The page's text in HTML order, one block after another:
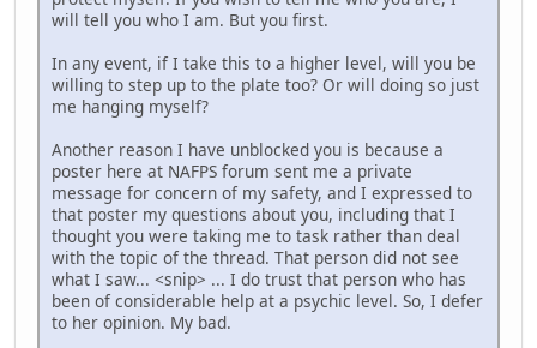
will tell you who I am. But you first.
In any event, if I take this to a higher level, will you be
willing to step up to the plate too? Or will doing so just
me hanging myself?
Another reason I have unblocked you is because a
poster here at NAFPS forum sent me a private
message for concern of my safety, and I expressed to
that poster my questions about you, including that I
thought you were taking me to task rather than deal
with the topic of the thread. That person did not see
what I saw... <snip> ... I do trust that person who has
been of considerable help at a psychic level. So, I defer
to her opinion. My bad.